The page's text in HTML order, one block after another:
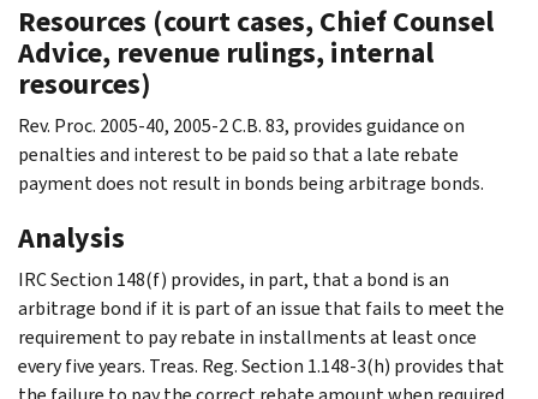
Resources (court cases, Chief Counsel
Advice, revenue rulings, internal
resources)
Rev. Proc. 2005-40, 2005-2 C.B. 83, provides guidance on
penalties and interest to be paid so that a late rebate
payment does not result in bonds being arbitrage bonds.
Analysis
IRC Section 148(f) provides, in part, that a bond is an
arbitrage bond if it is part of an issue that fails to meet the
requirement to pay rebate in installments at least once
every five years. Treas. Reg. Section 1.148-3(h) provides that